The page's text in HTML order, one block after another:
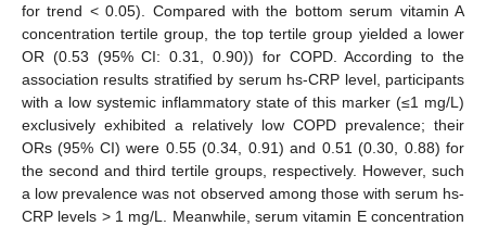
for trend < 0.05). Compared with the bottom serum vitamin A
concentration tertile group, the top tertile group yielded a lower
OR (0.53 (95% CI: 0.31, 0.90)) for COPD. According to the
association results stratified by serum hs-CRP level, participants
with a low systemic inflammatory state of this marker (≤1 mg/L)
exclusively exhibited a relatively low COPD prevalence; their
ORs (95% CI) were 0.55 (0.34, 0.91) and 0.51 (0.30, 0.88) for
the second and third tertile groups, respectively. However, such
a low prevalence was not observed among those with serum hs-
CRP levels > 1 mg/L. Meanwhile, serum vitamin E concentration